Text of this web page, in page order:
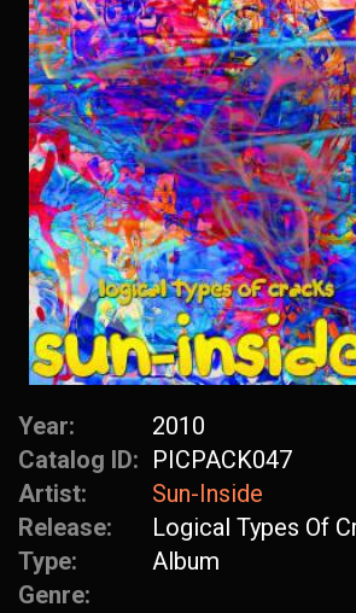
Year:
2010
Catalog ID: PICPACK047
Artist:
Sun-Inside
Release:
Logical Types Of
Type:
Album
Genre: